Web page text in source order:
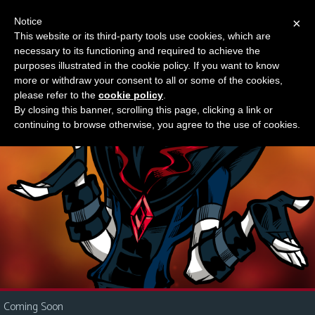
M
e
n
u
News
Contact
Us
i
Something new?
Coming Soon
×
Notice
This website or its third-party tools use cookies, which are
necessary to its functioning and required to achieve the
purposes illustrated in the cookie policy. If you want to know
more or withdraw your consent to all or some of the cookies,
please refer to the cookie policy
By closing this banner, scrolling this page, clicking a link or
continuing to browse otherwise, you agree to the use of cookies.